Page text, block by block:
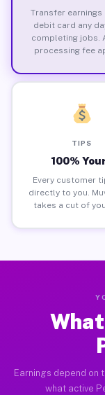
Transfer earnings
debit card any
completing jobs.
processing fee
TIPS
100%
Every customer
directly to you.
takes a cut of
Earnings depend on
what active